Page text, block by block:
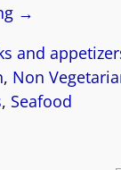
→
and
, Non
, Seafood